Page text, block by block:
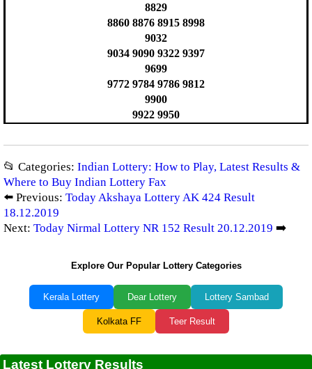
8829
8860 8876 8915 8998
9032
9034 9090 9322 9397
9699
9772 9784 9786 9812
9900
9922 9950
📂 Categories: Indian Lottery: How to Play, Latest Results &
Where to Buy Indian Lottery Fax
⬅️ Previous: Today Akshaya Lottery AK 424 Result
18.12.2019
Next: Today Nirmal Lottery NR 152 Result 20.12.2019 ➡️
Explore Our Popular Lottery Categories
Kerala Lottery Dear Lottery Lottery Sambad
Kolkata FF Teer Result
Latest Lottery Results